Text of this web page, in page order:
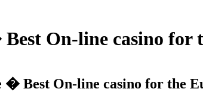
On-line casino for
� Best On-line casino for the